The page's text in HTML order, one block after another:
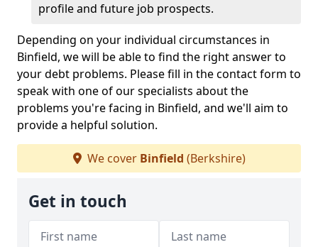
profile and future job prospects.
Depending on your individual circumstances in
Binfield, we will be able to find the right answer to
your debt problems. Please fill in the contact form to
speak with one of our specialists about the
problems you're facing in Binfield, and we'll aim to
provide a helpful solution.
We cover Binfield (Berkshire)
Get in touch